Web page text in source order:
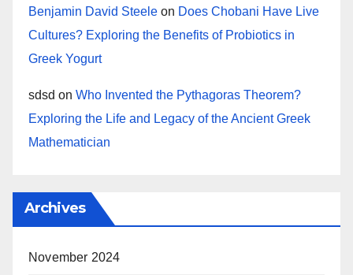
Benjamin David Steele on Does Chobani Have Live
Cultures? Exploring the Benefits of Probiotics in
Greek Yogurt
sdsd on Who Invented the Pythagoras Theorem?
Exploring the Life and Legacy of the Ancient Greek
Mathematician
Archives
November 2024